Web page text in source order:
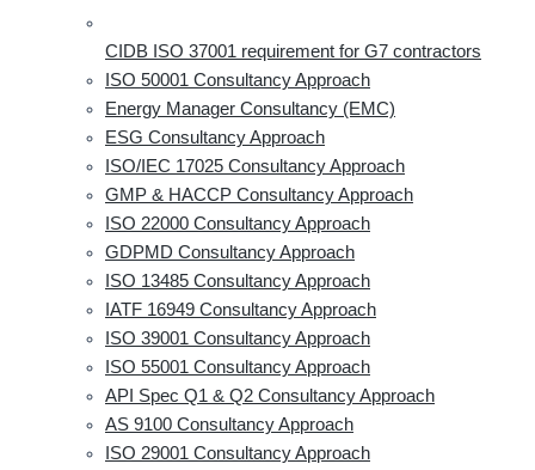
CIDB ISO 37001 requirement for G7 contractors
ISO 50001 Consultancy Approach
Energy Manager Consultancy (EMC)
ESG Consultancy Approach
ISO/IEC 17025 Consultancy Approach
GMP & HACCP Consultancy Approach
ISO 22000 Consultancy Approach
GDPMD Consultancy Approach
ISO 13485 Consultancy Approach
IATF 16949 Consultancy Approach
ISO 39001 Consultancy Approach
ISO 55001 Consultancy Approach
API Spec Q1 & Q2 Consultancy Approach
AS 9100 Consultancy Approach
ISO 29001 Consultancy Approach